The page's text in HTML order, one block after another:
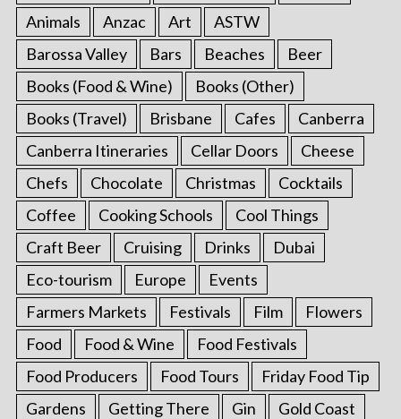
Animals
Anzac Art
ASTW
Barossa Valley
Bars Beaches
Beer
Books (Food & Wine)
Books (Other)
Books (Travel)
Brisbane Cafes
Canberra
Canberra Itineraries
Cellar Doors
Cheese
Chefs
Chocolate Christmas
Cocktails
Coffee
Cooking Schools
Cool Things
Craft Beer
Cruising Drinks
Dubai
Eco-tourism
Europe
Events
Farmers Markets
Festivals Film
Flowers
Food
Food & Wine
Food Festivals
Food Producers
Food Tours
Friday Food Tip
Gardens
Getting There Gin
Gold Coast